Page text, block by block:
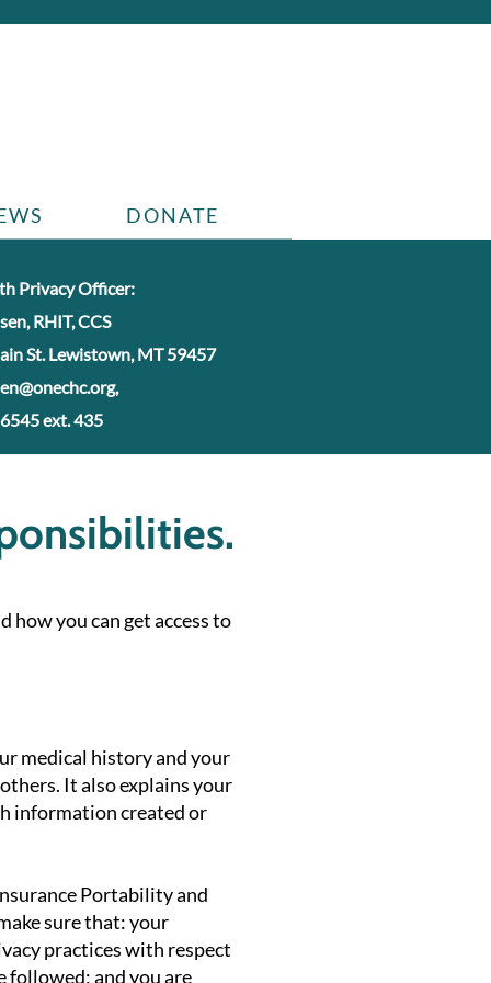
DONATE
Privacy Officer:
RHIT, CCS
St. Lewistown, MT 59457
ext. 435
how you can get access to
medical history and your
It also explains your
information created or
Portability and
sure that: your
practices with respect
followed; and you are